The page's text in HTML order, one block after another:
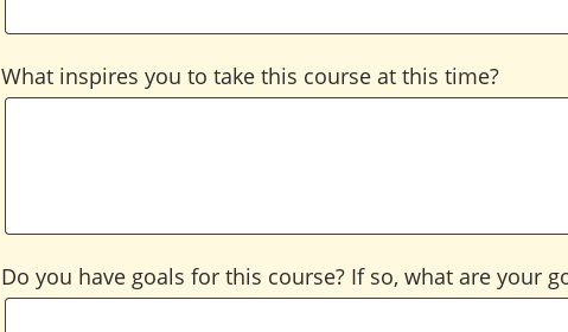
What inspires you to take this course at this time?
Do you have goals for this course? If so, what are your